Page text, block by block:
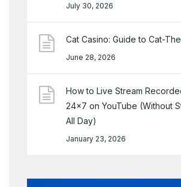
July 30, 2026
Cat Casino: Guide to Cat-
June 28, 2026
How to Live Stream
24×7 on YouTube (Without
All Day)
January 23, 2026